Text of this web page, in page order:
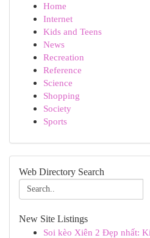
Home
Internet
Kids and Teens
News
Recreation
Reference
Science
Shopping
Society
Sports
Web Directory Search
New Site Listings
Soi kèo Xiên 2 Đẹp nhất: